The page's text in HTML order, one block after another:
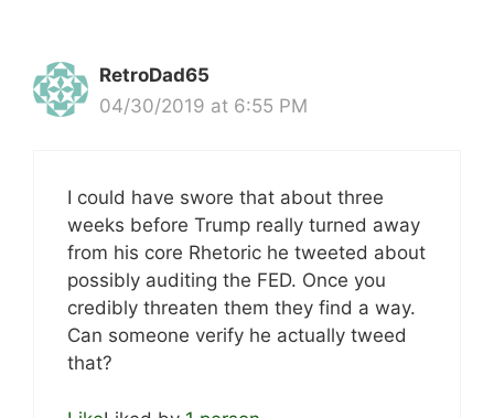
RetroDad65
04/30/2019 at 6:55 PM
I could have swore that about three
weeks before Trump really turned away
from his core Rhetoric he tweeted about
possibly auditing the FED. Once you
credibly threaten them they find a way.
Can someone verify he actually tweed
that?